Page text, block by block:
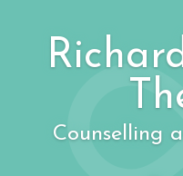
Counselling